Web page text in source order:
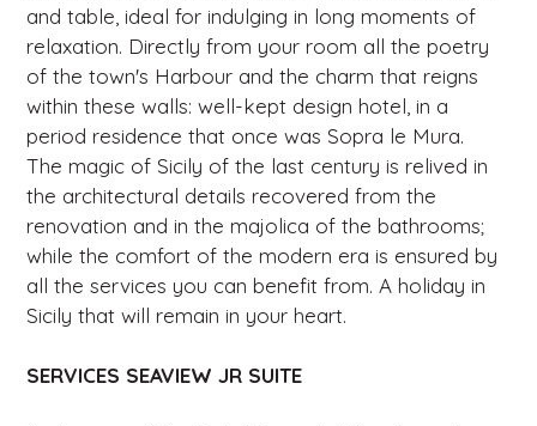
and table, ideal for indulging in long moments of
relaxation. Directly from your room all the poetry
of the town's Harbour and the charm that reigns
within these walls: well-kept design hotel, in a
period residence that once was Sopra le Mura.
The magic of Sicily of the last century is relived in
the architectural details recovered from the
renovation and in the majolica of the bathrooms;
while the comfort of the modern era is ensured by
all the services you can benefit from. A holiday in
Sicily that will remain in your heart.
SERVICES SEAVIEW JR SUITE